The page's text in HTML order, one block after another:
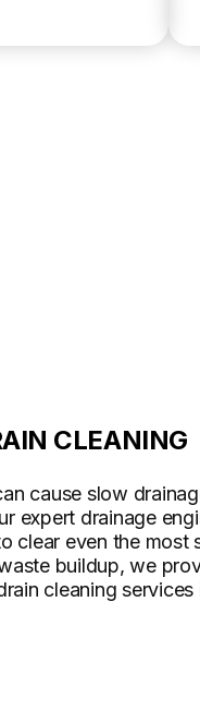
CLEANING
cause slow
expert drainage
clear even the most
buildup, we
cleaning